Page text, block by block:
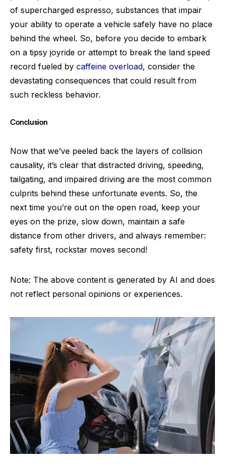
of supercharged espresso, substances that impair
your ability to operate a vehicle safely have no place
behind the wheel. So, before you decide to embark
on a tipsy joyride or attempt to break the land speed
record fueled by caffeine overload, consider the
devastating consequences that could result from
such reckless behavior.
Conclusion
Now that we’ve peeled back the layers of collision
causality, it’s clear that distracted driving, speeding,
tailgating, and impaired driving are the most common
culprits behind these unfortunate events. So, the
next time you’re out on the open road, keep your
eyes on the prize, slow down, maintain a safe
distance from other drivers, and always remember:
safety first, rockstar moves second!
Note: The above content is generated by AI and does
not reflect personal opinions or experiences.